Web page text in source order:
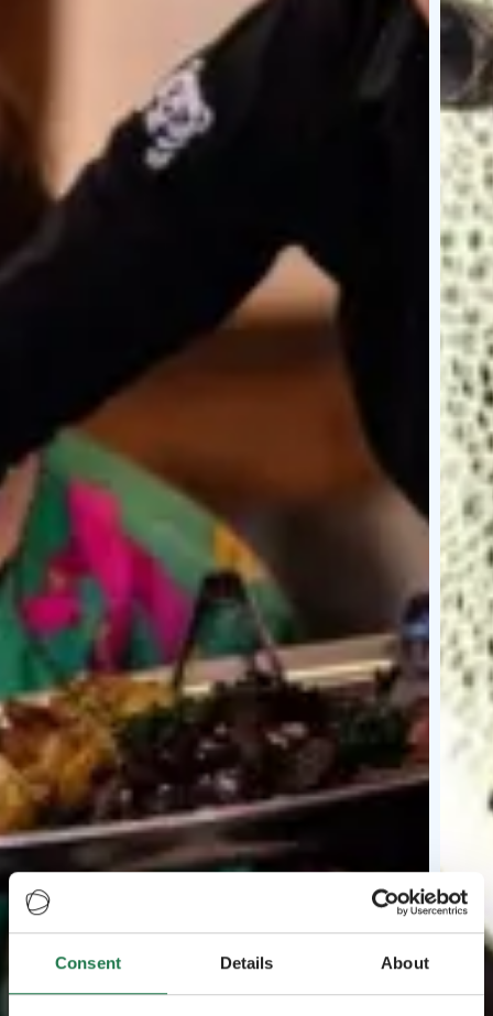
Consent Details About